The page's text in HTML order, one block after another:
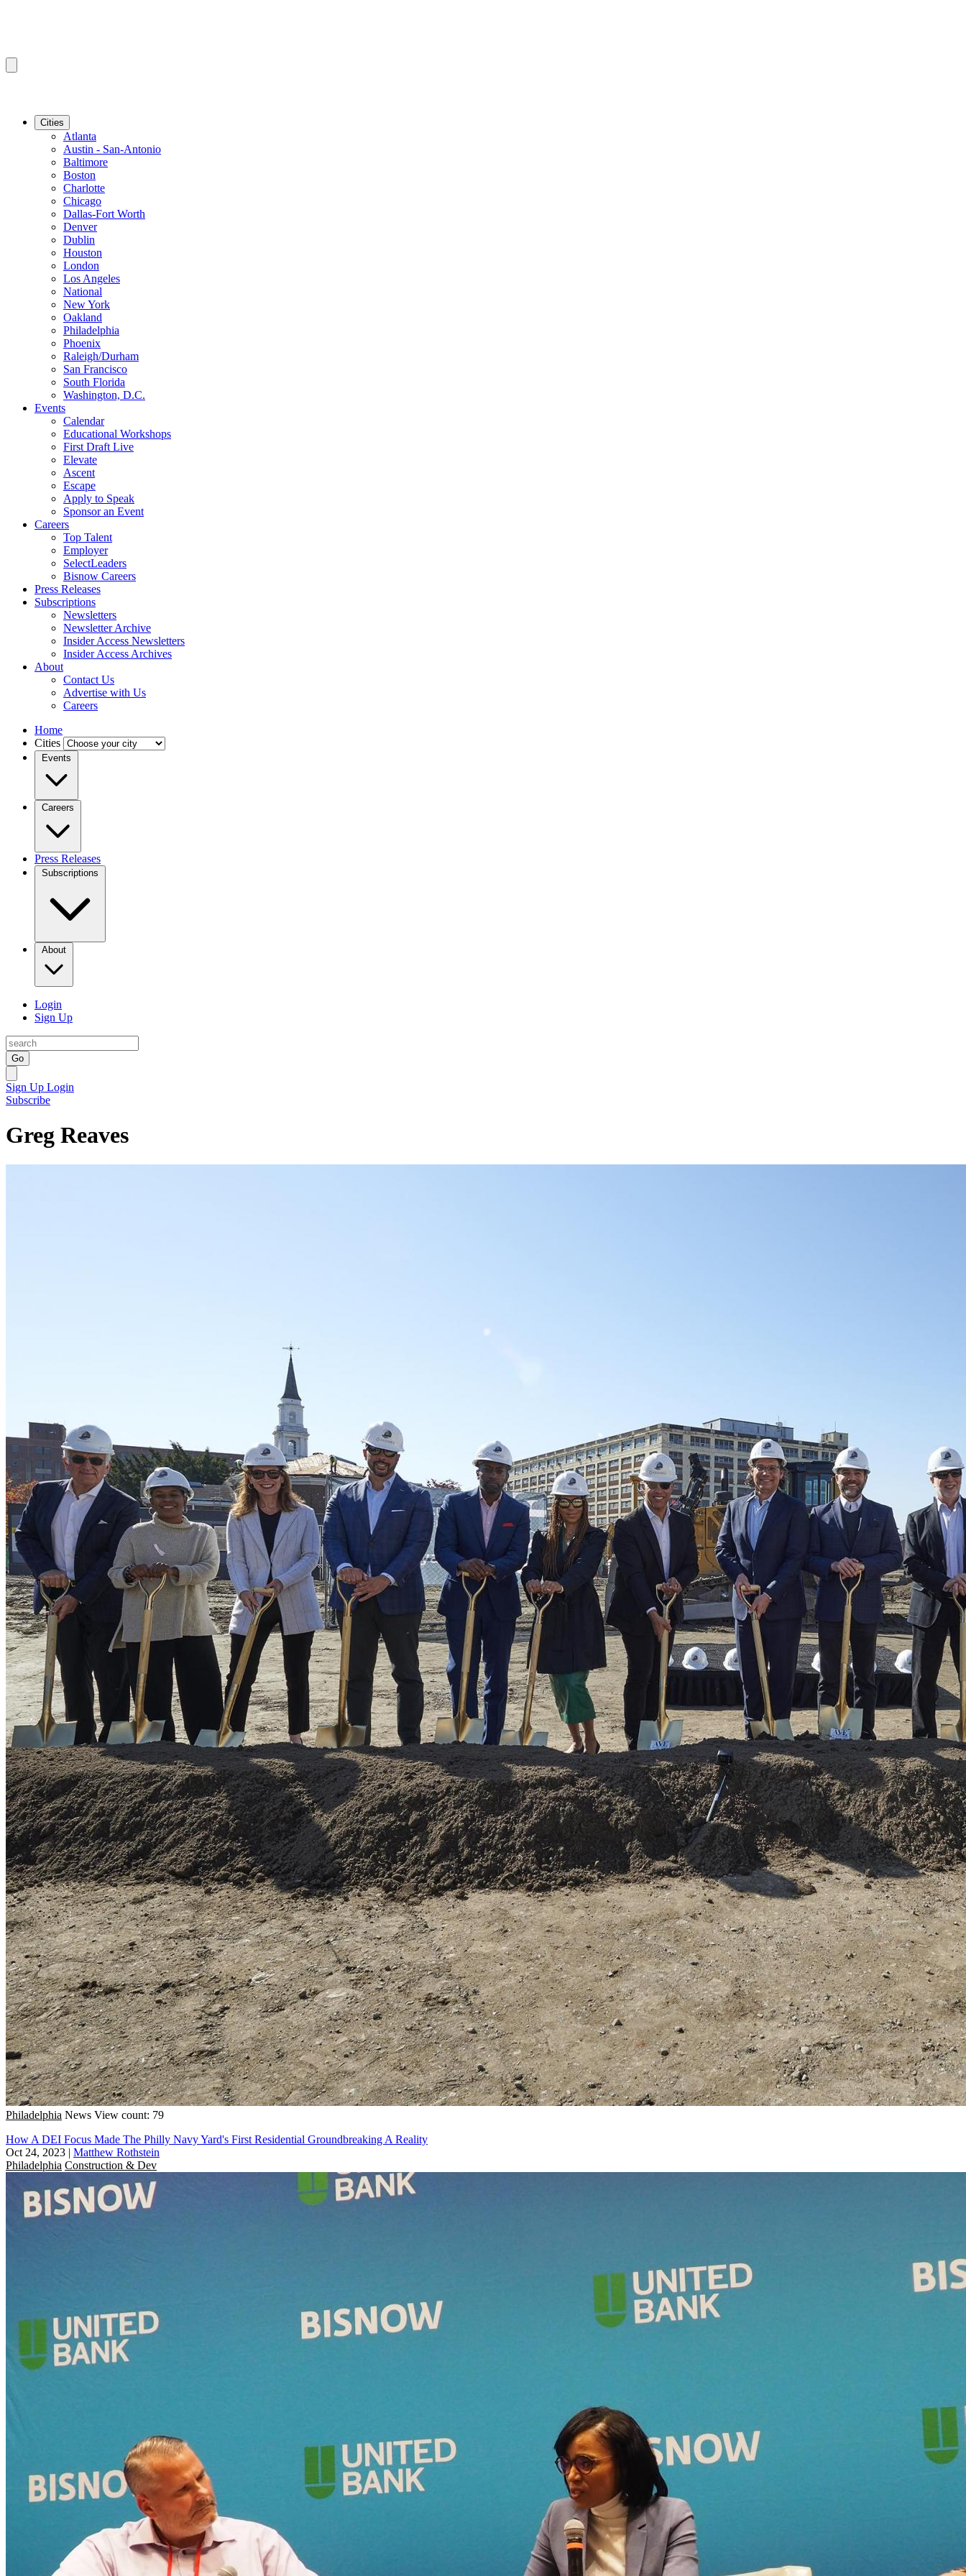
Cities
Atlanta
Austin - San-Antonio
Baltimore
Boston
Charlotte
Chicago
Dallas-Fort Worth
Denver
Dublin
Houston
London
Los Angeles
National
New York
Oakland
Philadelphia
Phoenix
Raleigh/Durham
San Francisco
South Florida
Washington, D.C.
Events
Calendar
Educational Workshops
First Draft Live
Elevate
Ascent
Escape
Apply to Speak
Sponsor an Event
Careers
Top Talent
Employer
SelectLeaders
Bisnow Careers
Press Releases
Subscriptions
Newsletters
Newsletter Archive
Insider Access Newsletters
Insider Access Archives
About
Contact Us
Advertise with Us
Careers
Home
Cities
Events
Careers
Press Releases
Subscriptions
About
Login
Sign Up
Go
Sign Up Login
Subscribe
Greg Reaves
Philadelphia News View count: 79
How A DEI Focus Made The Philly Navy Yard's First Residential Groundbreaking A Reality
Oct 24, 2023 | Matthew Rothstein
Philadelphia Construction & Dev